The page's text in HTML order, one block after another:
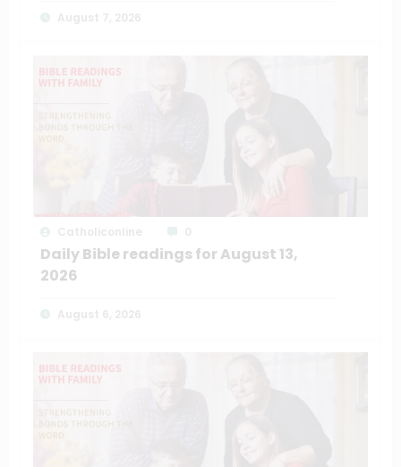
Daily Bible readings for August 13,
2026